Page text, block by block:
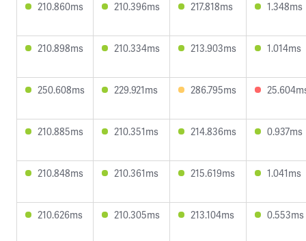
210.860ms 210.396ms 217.818ms 1.348ms
210.898ms 210.334ms 213.903ms 1.014ms
250.608ms 229.921ms 286.795ms
210.885ms 210.351ms 214.836ms 0.937ms
210.848ms 210.361ms 215.619ms 1.041ms
210.626ms 210.305ms 213.104ms 0.553ms